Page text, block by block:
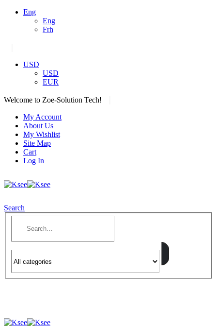
Eng
Eng
Frh
USD
USD
EUR
Welcome to Zoe-Solution Tech!
My Account
About Us
My Wishlist
Site Map
Cart
Log In
Search